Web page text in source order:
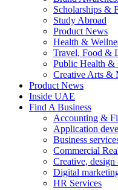
Scholarships &
Study Abroad
Product News
Health &
Travel, Food &
Public Health &
Creative Arts &
Product News
Inside UAE
Find A Business
Accounting &
Application
Business
Commercial
Creative,
Digital
HR Services